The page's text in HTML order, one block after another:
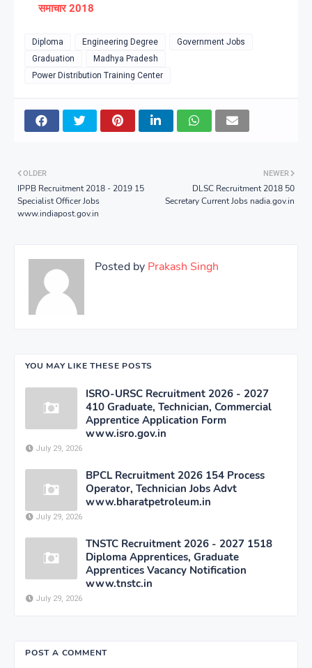
समाचार 2018
Diploma Engineering Degree
Government Jobs
Graduation
Madhya Pradesh
Power Distribution Training Center
NEWER
DLSC Recruitment 2018 50
Secretary Current Jobs nadia.gov.in
OLDER
IPPB Recruitment 2018 - 2019 15
Specialist Officer Jobs
www.indiapost.gov.in
Posted by Prakash Singh
YOU MAY LIKE THESE POSTS
ISRO-URSC Recruitment 2026 - 2027
410 Graduate, Technician, Commercial
Apprentice Application Form
www.isro.gov.in
July 29, 2026
BPCL Recruitment 2026 154 Process
Operator, Technician Jobs Advt
www.bharatpetroleum.in
July 29, 2026
TNSTC Recruitment 2026 - 2027 1518
Diploma Apprentices, Graduate
Apprentices Vacancy Notification
www.tnstc.in
July 29, 2026
POST A COMMENT